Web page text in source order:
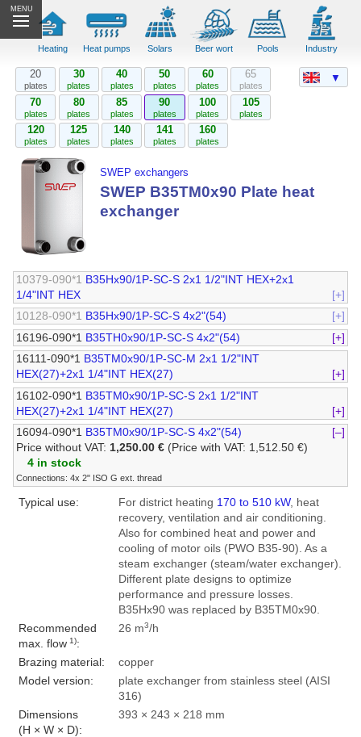
MENU
Heating Heat pumps Solars Beer wort Pools Industry
20
plates
30
plates
40
plates
50
plates
60
plates
65
plates
70
plates
80
plates
85
plates
90
plates
100
plates
105
plates
120
plates
125
plates
140
plates
141
plates
160
plates
SWEP exchangers
SWEP B35TM0x90 Plate heat
exchanger
10379-090*1
B35Hx90/1P-SC-S 2x1 1/2"INT HEX+2x1
1/4"INT HEX
[+]
10128-090*1 B35Hx90/1P-SC-S 4x2"(54)
[+]
16196-090*1 B35TH0x90/1P-SC-S 4x2"(54)
[+]
16111-090*1 B35TM0x90/1P-SC-M 2x1 1/2"INT
HEX(27)+2x1 1/4"INT HEX(27)
[+]
16102-090*1 B35TM0x90/1P-SC-S 2x1 1/2"INT
HEX(27)+2x1 1/4"INT HEX(27)
[+]
16094-090*1
B35TM0x90/1P-SC-S 4x2"(54)
[–]
Price without VAT: 1,250.00 € (Price with VAT: 1,512.50 €)
4 in stock
Connections: 4x 2" ISO G ext. thread
Typical use: For district heating 170 to 510 kW, heat
recovery, ventilation and air conditioning.
Also for combined heat and power and
cooling of motor oils (PWO B35-90). As a
steam exchanger (steam/water exchanger).
Different plate designs to optimize
performance and pressure losses.
B35Hx90 was replaced by B35TM0x90.
Recommended
max. flow1):
26 m3/h
Brazing material:
copper
Model version:
plate exchanger from stainless steel (AISI
316)
Dimensions
(H × W × D):
393 × 243 × 218 mm
▼